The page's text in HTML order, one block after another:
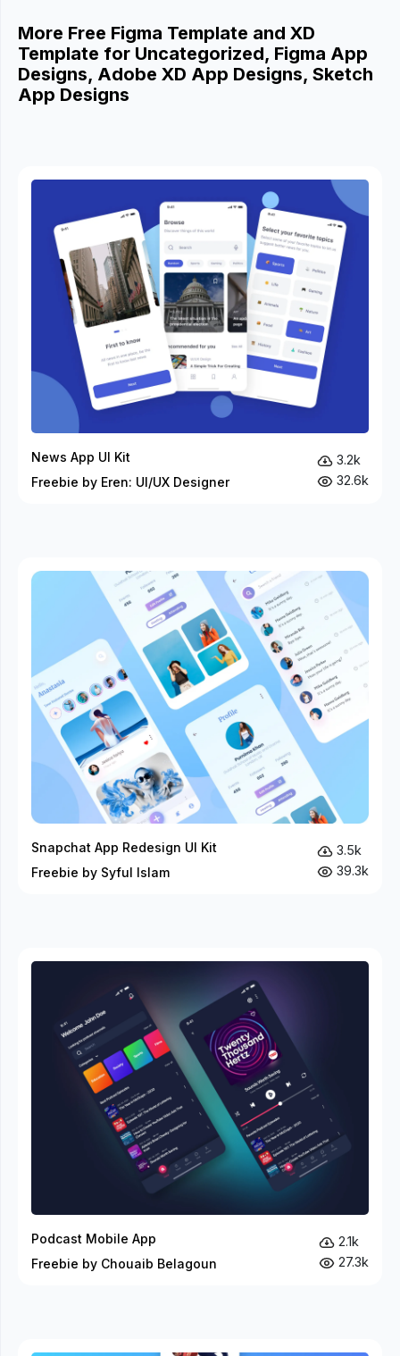
More Free Figma Template and XD
Template for Uncategorized, Figma App
Designs, Adobe XD App Designs, Sketch
App Designs
News App UI Kit
Freebie by Eren: UI/UX Designer
3.2k
32.6k
Snapchat App Redesign UI Kit
Freebie by Syful Islam
3.5k
39.3k
Podcast Mobile App
Freebie by Chouaib Belagoun
2.1k
27.3k